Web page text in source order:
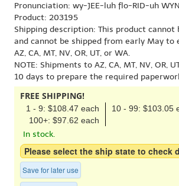
Pronunciation: wy-JEE-luh flo-RID-uh
Product: 203195
Shipping description: This product cannot
and cannot be shipped from early May to
AZ, CA, MT, NV, OR, UT, or WA.
NOTE: Shipments to AZ, CA, MT, NV, OR,
10 days to prepare the required
FREE SHIPPING!
1 - 9: $108.47 each
10 - 99: $103.05
100+: $97.62 each
In stock.
Please select the ship state to check
Save for later use